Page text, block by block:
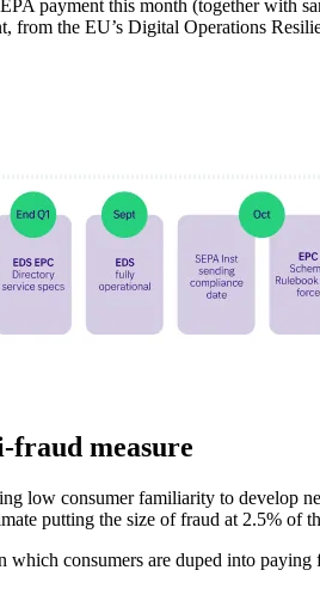
payment this month (together with
from the EU’s Digital Operations
fraud measure
low consumer familiarity to develop
putting the size of fraud at 2.5% of
consumers are duped into